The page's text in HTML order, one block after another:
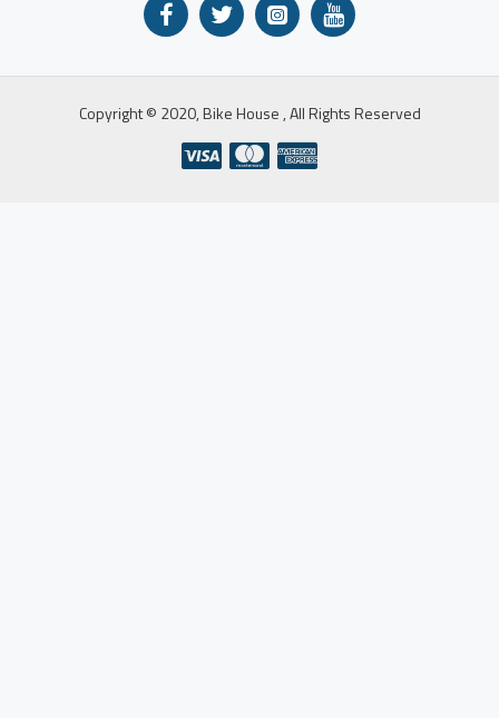
Copyright © 2020, Bike House , All Rights Reserved